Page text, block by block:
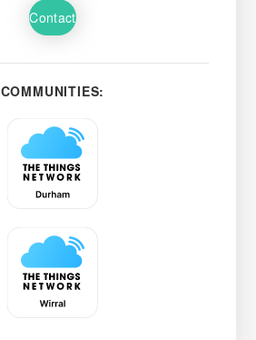
Contact
COMMUNITIES: